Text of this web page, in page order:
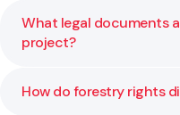
What legal documents
project?
Forestry projects
How do forestry rights